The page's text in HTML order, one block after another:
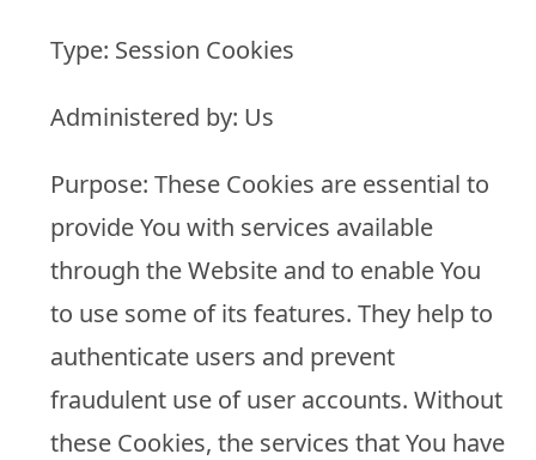
Type: Session Cookies
Administered by: Us
Purpose: These Cookies are essential to
provide You with services available
through the Website and to enable You
to use some of its features. They help to
authenticate users and prevent
fraudulent use of user accounts. Without
these Cookies, the services that You have